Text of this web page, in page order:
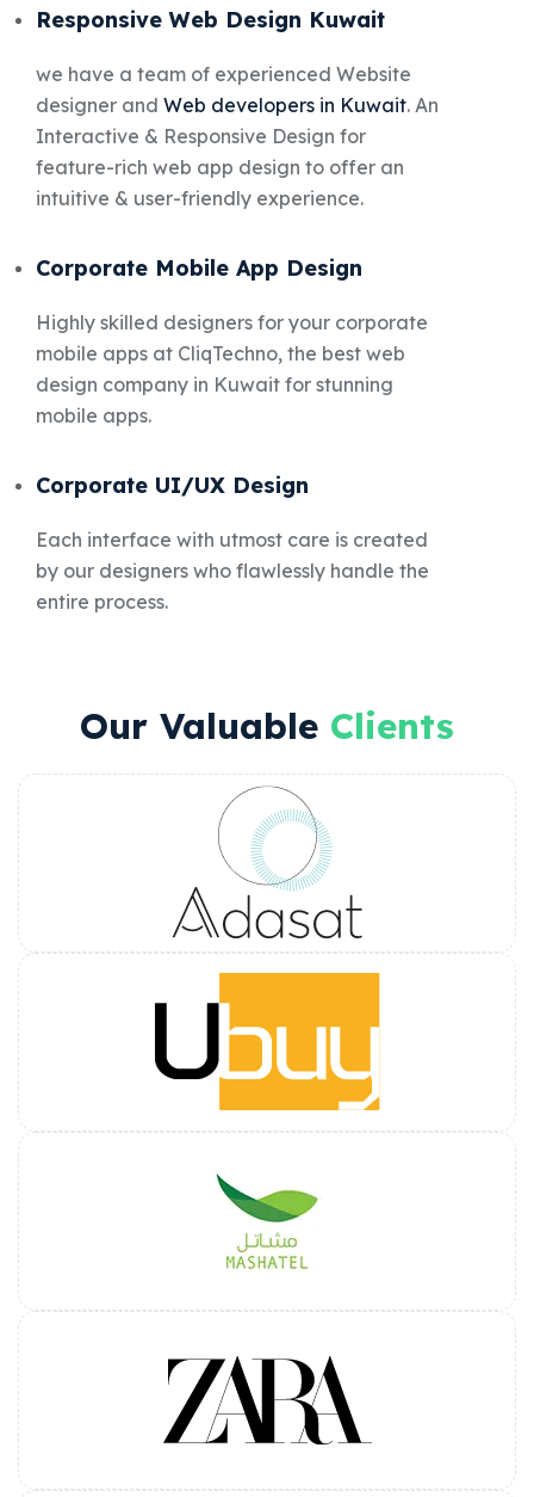
Responsive Web Design Kuwait
we have a team of experienced Website
designer and Web developers in Kuwait. An
Interactive & Responsive Design for
feature-rich web app design to offer an
intuitive & user-friendly experience.
Corporate Mobile App Design
Highly skilled designers for your corporate
mobile apps at CliqTechno, the best web
design company in Kuwait for stunning
mobile apps.
Corporate UI/UX Design
Each interface with utmost care is created
by our designers who flawlessly handle the
entire process.
Our Valuable Clients